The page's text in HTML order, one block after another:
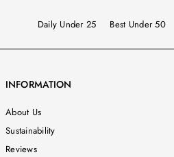
Daily Under 25 Best Under 50
INFORMATION
About Us
Sustainability
Reviews